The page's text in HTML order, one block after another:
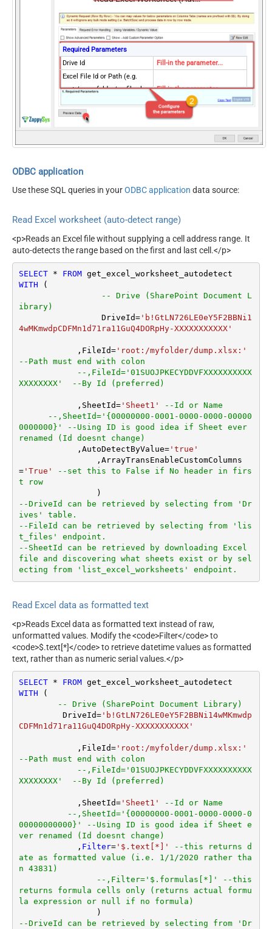
Recursive) -
Default=Recursive)
Search Folder (For UI Only -
Helps to narrow down File
Selection DropDown) - Max
200 Listed
ArrayTransformType
TransformColumnslessArray
Required Parameters
Drive Id
Fill-in the parameter...
Excel File Id or Path (e.g.
root:/somefolder/myfile.xlsx
Fill-in the parameter...
Sheet Id or Name (e.g. {00xx-
Fill-in the parameter...
Fill-in the parameter...
First Row Has Column
Optional Parameters
after you change this)
Search Type - For UI Only
(i.e. Recursive -OR- Non-
Default=Recursive)
search(q='.xls')
Helps to narrow down File
200 Listed
ArrayTransformType
TransformColumnslessArra
ODBC application
Use these SQL queries in yourODBC application data source:
Read Excel worksheet (auto-detect range)
<p>Reads an Excel file without supplying a cell address range. It
auto-detects the range based on the first and last cell.</p>
SELECT * FROM
WITH (
-- Drive (SharePoint Document L
ibrary)
		 DriveId
='b!GtLN726LE0eY5F2BBNi1
4wMKmwdpCDFMn1d71ra11GuQ4DORpHy-XXXXXXXXXXX'
	    ,FileId
='root:/myfolder/dump.xlsx:'
--Path must end with colon
--,FileId='01SUOJPKECYDDVFXXXXXXXXXX
XXXXXXXX'  --By Id (preferred)
	    ,SheetId
='Sheet1'
--Id or Name
--,SheetId='{00000000-0001-0000-0000-00000
0000000}' --Using ID is good idea if Sheet ever
	    ,AutoDetectByValue
='true'
		,ArrayTransEnableCustomColumns
='True'
--set this to False if No header in firs
t row
--DriveId can be retrieved by selecting from 'Dr
ives' table.
--FileId can be retrieved by selecting from 'lis
t_files' endpoint.
--SheetId can be retrieved by downloading Excel
file and discovering what sheets exist or by sel
ecting from 'list_excel_worksheets' endpoint.
Read Excel data as formatted text
<p>Reads Excel data as formatted text instead of raw,
unformatted values. Modify the <code>Filter</code> to
<code>$.text[*]</code> to retrieve datetime values as formatted
text, rather than as numeric serial values.</p>
SELECT * FROM
WITH (
-- Drive (SharePoint Document Library)
         DriveId
='b!GtLN726LE0eY5F2BBNi14wMKmwdp
CDFMn1d71ra11GuQ4DORpHy-XXXXXXXXXXX'
	    ,FileId
='root:/myfolder/dump.xlsx:'
--Path must end with colon
--,FileId='01SUOJPKECYDDVFXXXXXXXXXX
XXXXXXXX'  --By Id (preferred)
	    ,SheetId
='Sheet1'
--Id or Name
--,SheetId='{00000000-0001-0000-0000-0
00000000000}' --Using ID is good idea if Sheet e
ver renamed (Id doesnt change)
	    ,
Filter='$.text[*]'
--this returns d
ate as formatted value (i.e. 1/1/2020 rather tha
n 43831)
--,Filter='$.formulas[*]' --this
returns formula cells only (returns actual formu
la expression or null if no formula)
--DriveId can be retrieved by selecting from 'Dr